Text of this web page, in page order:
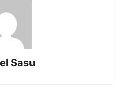
Sasu